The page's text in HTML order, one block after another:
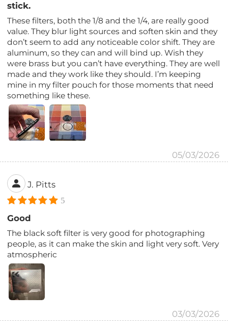
stick.
These filters, both the 1/8 and the 1/4, are really good
value. They blur light sources and soften skin and they
don’t seem to add any noticeable color shift. They are
aluminum, so they can and will bind up. Wish they
were brass but you can’t have everything. They are well
made and they work like they should. I’m keeping
mine in my filter pouch for those moments that need
something like these.
05/03/2026
J. Pitts
5
Good
The black soft filter is very good for photographing
people, as it can make the skin and light very soft. Very
atmospheric
03/03/2026